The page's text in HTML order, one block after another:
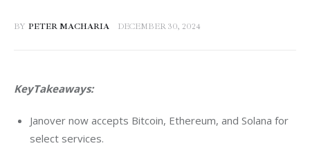
BY PETER MACHARIA DECEMBER 30, 2024
KeyTakeaways:
Janover now accepts Bitcoin, Ethereum, and Solana for
select services.